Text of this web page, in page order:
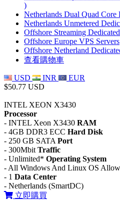
)
Netherlands Dual Quad Core
Netherlands Unmetered
Offshore Streaming
Offshore Europe VPS Servers
Offshore Netherland
查看購物車
USD INR
EUR
$50.77 USD
INTEL XEON X3430
Processor
- INTEL Xeon X3430 RAM
- 4GB DDR3 ECC Hard Disk
- 250 GB SATA Port
- 300Mbit Traffic
- Unlimited* Operating System
- All Windows And Linux OS Allow
- 1 Data Center
- Netherlands (SmartDC)
立即購買